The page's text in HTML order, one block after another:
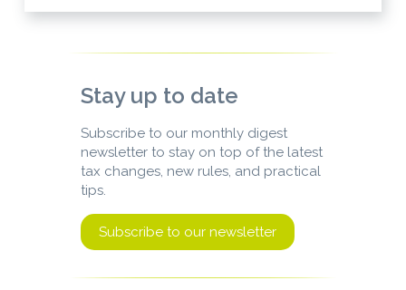
Stay up to date
Subscribe to our monthly digest
newsletter to stay on top of the latest
tax changes, new rules, and practical
tips.
Subscribe to our newsletter